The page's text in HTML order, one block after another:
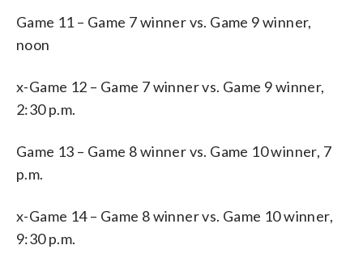
Game 11 – Game 7 winner vs. Game 9 winner,
noon
x-Game 12 – Game 7 winner vs. Game 9 winner,
2:30 p.m.
Game 13 – Game 8 winner vs. Game 10 winner, 7
p.m.
x-Game 14 – Game 8 winner vs. Game 10 winner,
9:30 p.m.